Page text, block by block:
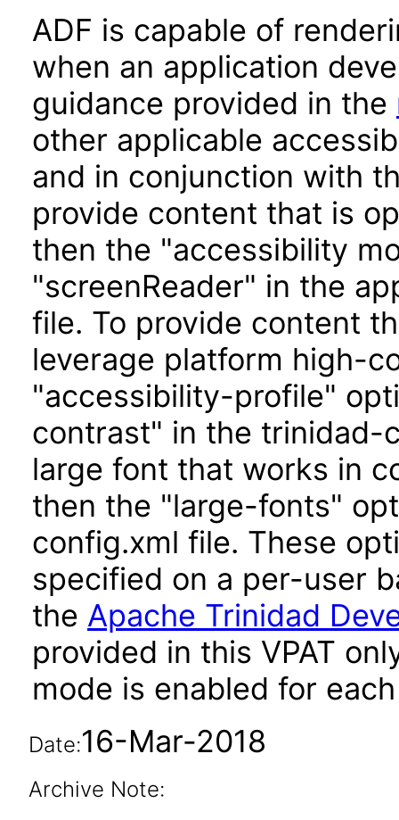
ADF is capable of
when an application
guidance provided in the
other applicable
and in conjunction with
provide content that is
then the "accessibility
"screenReader" in the
file. To provide content
leverage platform high-
"accessibility-profile"
contrast" in the trinidad-
large font that works in
then the "large-fonts"
config.xml file. These
specified on a per-user
the Apache Trinidad
provided in this VPAT
mode is enabled for
Date:16-Mar-2018
Archive Note: